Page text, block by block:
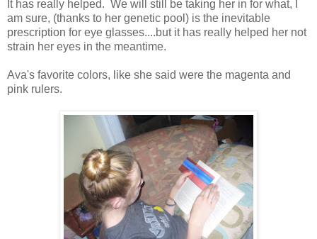
It has really helped. We will still be taking her in for what, I
am sure, (thanks to her genetic pool) is the inevitable
prescription for eye glasses....but it has really helped her not
strain her eyes in the meantime.
Ava's favorite colors, like she said were the magenta and
pink rulers.